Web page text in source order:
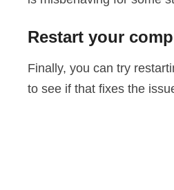
Restart your
Finally, you can try
to see if that fixes the